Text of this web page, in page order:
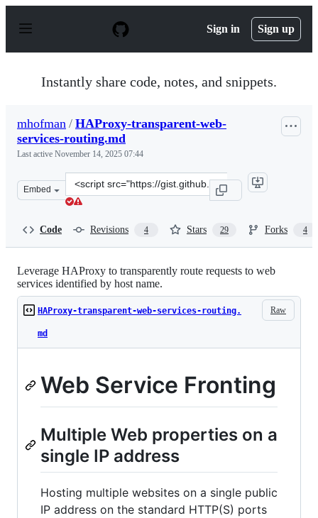
p
Sign in Sign up
Instantly share code, notes, and snippets.
mhofman / HAProxy-transparent-web-
services-routing.md
Last active November 14, 2025 07:44
Embed
Clone
this
Code Revisions 4 Stars 29 Forks 4
Leverage HAProxy to transparently route requests to web
services identified by host name.
Raw
HAProxy-transparent-web-services-routing.
md
Web Service Fronting
Multiple Web properties on a
single IP address
Hosting multiple websites on a single public
IP address on the standard HTTP(S) ports